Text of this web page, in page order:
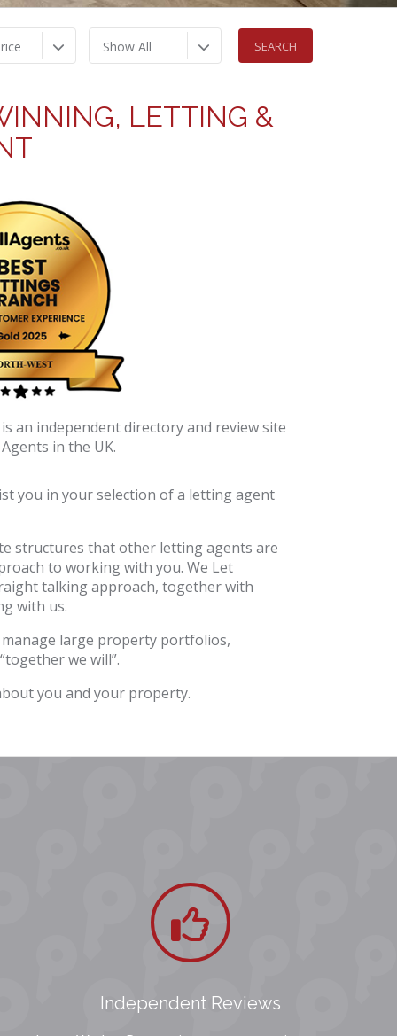
Show All
LETTING &
an independent directory and review site
in the UK.
you in your selection of a letting agent
structures that other letting agents are
to working with you. We Let
talking approach, together with
with us.
manage large property portfolios,
we will”.
you and your property.
Independent Reviews